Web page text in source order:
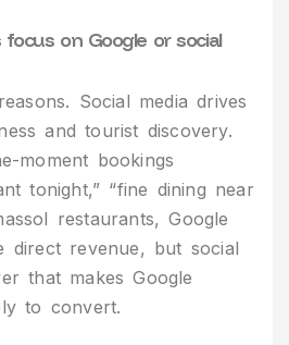
on Google or social
Social media drives
and tourist discovery.
moment bookings
tonight,” “fine dining near
restaurants, Google
direct revenue, but social
that makes Google
to convert.